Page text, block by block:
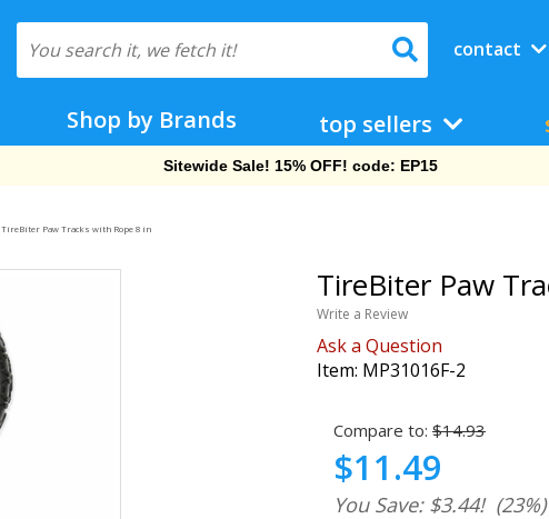
contact
Shop by Brands top sellers
Sitewide Sale! 15% OFF! code: EP15
TireBiter Paw Tracks with Rope 8 in
TireBiter Paw
Write a Review
Ask a Question
Item: MP31016F-2
Compare to: $14.93
$11.49
You Save: $3.44! (23%)